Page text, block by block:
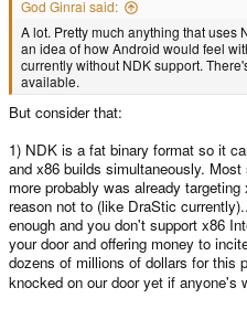
God Ginrai said:
A lot. Pretty much anything that uses
an idea of how Android would feel
currently without NDK support.
available.
But consider that:
1) NDK is a fat binary format so it
and x86 builds simultaneously.
more probably was already
reason not to (like DraStic
enough and you don't support x86
your door and offering money to
dozens of millions of dollars for this
knocked on our door yet if anyone's